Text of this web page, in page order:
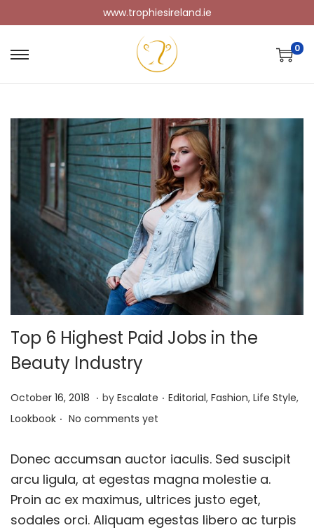
www.trophiesireland.ie
0
Top 6 Highest Paid Jobs in the
Beauty Industry
P
o
t
e
d
October 16, 2018 A
p
i
l
2
6
. by Escalate . P
t
e
d
Editorial, Fashion, Life Style,
Lookbook . No comments yet
Donec accumsan auctor iaculis. Sed suscipit
arcu ligula, at egestas magna molestie a.
Proin ac ex maximus, ultrices justo eget,
sodales orci. Aliquam egestas libero ac turpis